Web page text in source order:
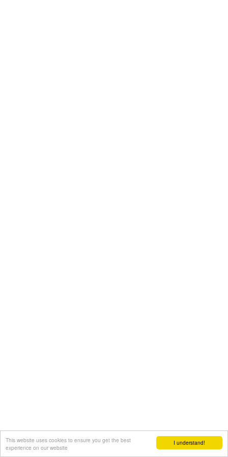
I understand!
This website uses cookies to ensure you get the best
experience on our website